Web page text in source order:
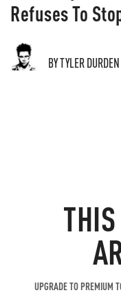
Refuses To
BY TYLER DURDEN
UPGRADE TO PREMIUM